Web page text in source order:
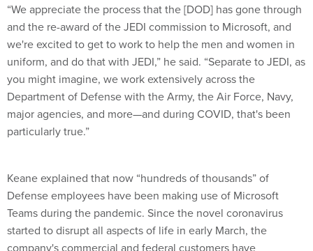
“We appreciate the process that the [DOD] has gone through
and the re-award of the JEDI commission to Microsoft, and
we're excited to get to work to help the men and women in
uniform, and do that with JEDI,” he said. “Separate to JEDI, as
you might imagine, we work extensively across the
Department of Defense with the Army, the Air Force, Navy,
major agencies, and more—and during COVID, that's been
particularly true.”
Keane explained that now “hundreds of thousands” of
Defense employees have been making use of Microsoft
Teams during the pandemic. Since the novel coronavirus
started to disrupt all aspects of life in early March, the
company's commercial and federal customers have